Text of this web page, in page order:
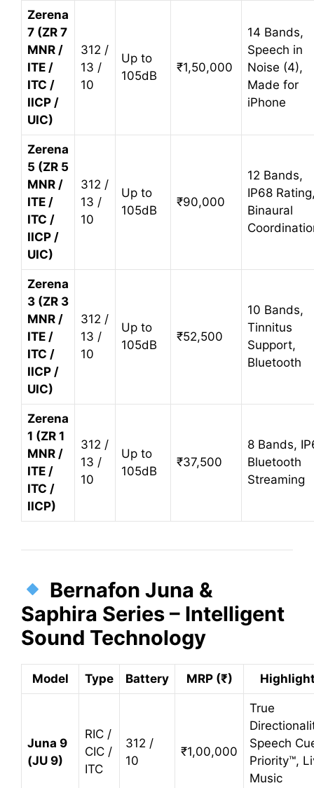
Zerena
7 (ZR 7
MNR /
ITE /
ITC /
IICP /
UIC)
312 /
13 /
10
Up to
105dB
₹1,50,000
14 Bands,
Speech in
Noise (4),
Made for
iPhone
Zerena
5 (ZR 5
MNR /
ITE /
ITC /
IICP /
UIC)
312 /
13 /
10
Up to
105dB
₹90,000
12 Bands,
IP68
Binaural
Zerena
3 (ZR 3
MNR /
ITE /
ITC /
IICP /
UIC)
312 /
13 /
10
Up to
105dB
₹52,500
10 Bands,
Tinnitus
Support,
Bluetooth
Zerena
1 (ZR 1
MNR /
ITE /
ITC /
IICP)
312 /
13 /
10
Up to
105dB
₹37,500
8 Bands,
Bluetooth
Streaming
Bernafon Juna &
Saphira Series – Intelligent
Sound Technology
Model Type Battery MRP (₹)
Juna 9
(JU 9)
RIC /
CIC /
ITC
312 /
10
₹1,00,000
True
Speech
Priority™,
Music